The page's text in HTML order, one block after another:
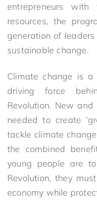
entrepreneurs
resources, the
generation of
sustainable change.
Climate change is
driving force
Revolution. New
needed to create
tackle climate
the combined
young people are
Revolution, they
economy while